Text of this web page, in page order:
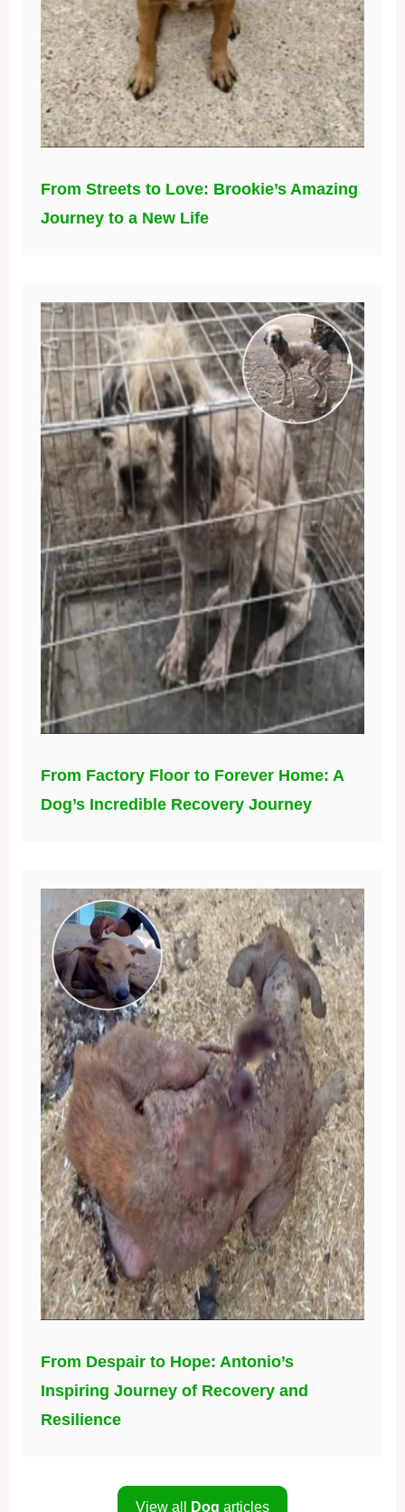
From Streets to Love: Brookie’s Amazing
Journey to a New Life
From Factory Floor to Forever Home: A
Dog’s Incredible Recovery Journey
From Despair to Hope: Antonio’s
Inspiring Journey of Recovery and
Resilience
View all Dog articles